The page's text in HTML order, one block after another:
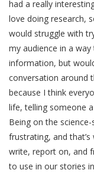
had a really
love doing research,
would struggle with
my audience in a
information, but
conversation around
because I think
life, telling someone
Being on the
frustrating, and
write, report on, and
to use in our stories